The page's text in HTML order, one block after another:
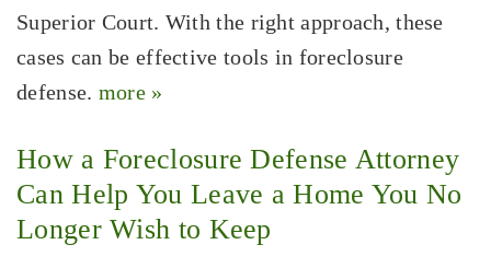
Superior Court. With the right approach, these
cases can be effective tools in foreclosure
defense. more »
How a Foreclosure Defense Attorney
Can Help You Leave a Home You No
Longer Wish to Keep